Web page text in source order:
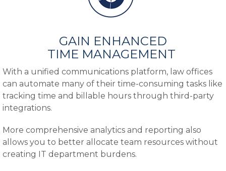
GAIN ENHANCED
TIME MANAGEMENT
With a unified communications platform, law offices
can automate many of their time-consuming tasks like
tracking time and billable hours through third-party
integrations.
More comprehensive analytics and reporting also
allows you to better allocate team resources without
creating IT department burdens.